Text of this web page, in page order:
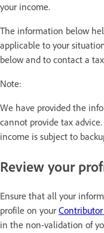
your income.
The information below
applicable to your
below and to contact a
Note:
We have provided the
cannot provide tax
income is subject to
Review your
Ensure that all your
profile on your
in the non-validation of